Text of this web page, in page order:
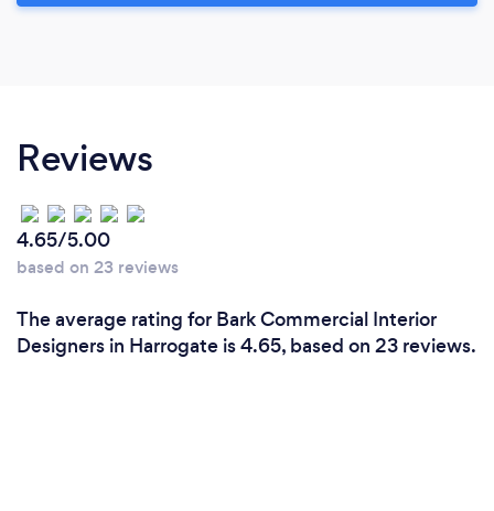
Reviews
4.65/5.00
based on 23 reviews
The average rating for Bark Commercial Interior
Designers in Harrogate is 4.65, based on 23 reviews.